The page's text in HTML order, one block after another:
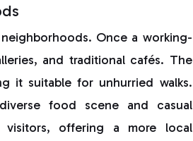
Once a working-
and traditional cafés. The
it suitable for unhurried walks.
food scene and casual
visitors, offering a more local